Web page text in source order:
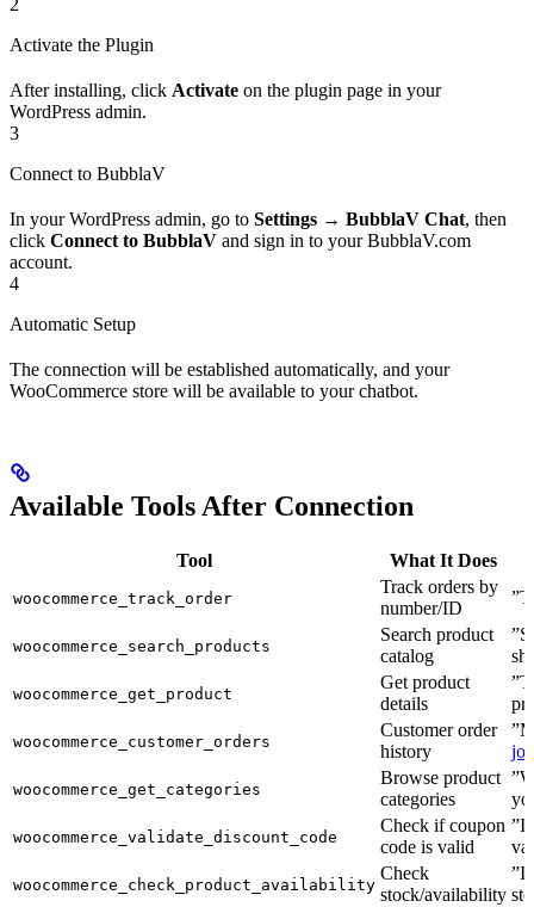
Activate the Plugin
After installing, click Activate on the plugin page in your
WordPress admin.
3
Connect to BubblaV
In your WordPress admin, go to Settings → BubblaV Chat, then
click Connect to BubblaV and sign in to your BubblaV.com
account.
4
Automatic Setup
The connection will be established automatically, and your
WooCommerce store will be available to your chatbot.
Available Tools After Connection
Tool What It Does
woocommerce_track_order
Track orders by
number/ID
woocommerce_search_products
Search product
catalog
woocommerce_get_product
Get product
details
woocommerce_customer_orders
Customer order
history
woocommerce_get_categories
Browse product
categories
woocommerce_validate_discount_code
Check if coupon
code is valid
woocommerce_check_product_availability
Check
stock/availability